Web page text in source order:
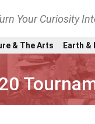
Your Curiosity
& The Arts Earth &